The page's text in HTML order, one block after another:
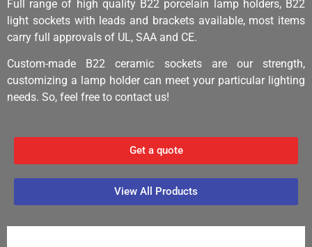
Full range of high quality B22 porcelain lamp holders, B22
light sockets with leads and brackets available, most items
carry full approvals of UL, SAA and CE.
Custom-made B22 ceramic sockets are our strength,
customizing a lamp holder can meet your particular lighting
needs. So, feel free to contact us!
Get a quote
View All Products